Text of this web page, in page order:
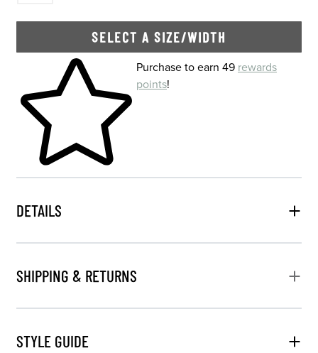
SELECT A SIZE/WIDTH
Skip to your shopping cartPurchase to earn 49 rewards
points!
DETAILS
SHIPPING & RETURNS
STYLE GUIDE